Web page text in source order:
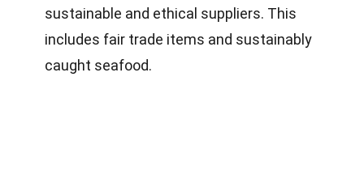
sustainable and ethical suppliers. This
includes fair trade items and sustainably
caught seafood.